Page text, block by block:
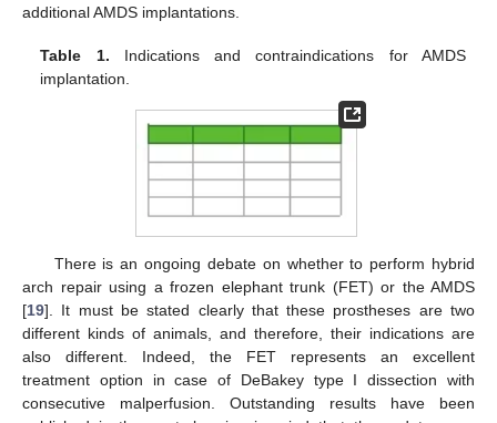
additional AMDS implantations.
Table 1. Indications and contraindications for AMDS
implantation.
There is an ongoing debate on whether to perform hybrid
arch repair using a frozen elephant trunk (FET) or the AMDS
[19]. It must be stated clearly that these prostheses are two
different kinds of animals, and therefore, their indications are
also different. Indeed, the FET represents an excellent
treatment option in case of DeBakey type I dissection with
consecutive malperfusion. Outstanding results have been